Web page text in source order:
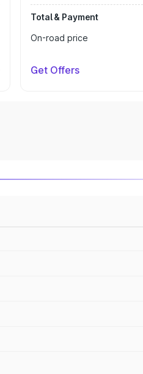
Total & Payment
On-road price
Get Offers